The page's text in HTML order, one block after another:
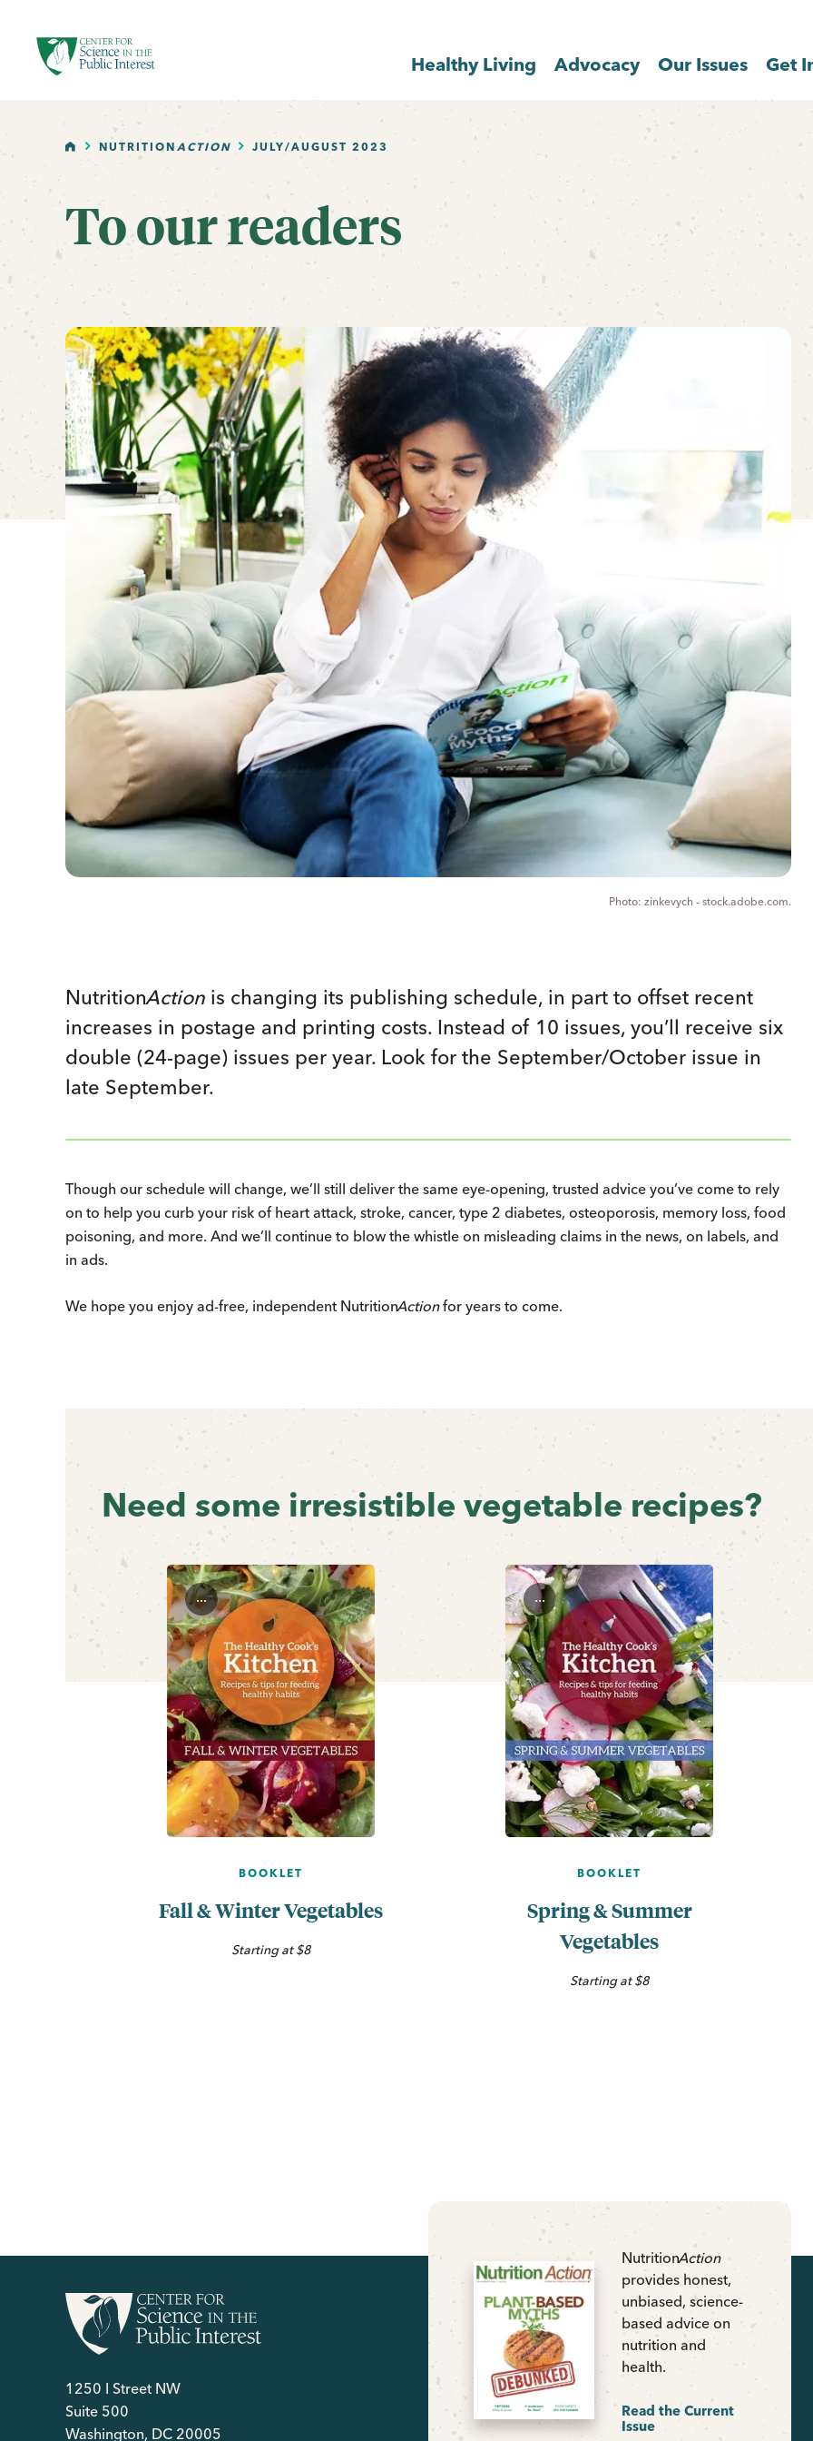
Healthy Living Advocacy Our Issues Get
HOMENUTRITIONACTION JULY/AUGUST 2023
To our readers
zinkevych - stock.adobe.com.
NutritionAction is changing its publishing schedule, in part to offset recent
increases in postage and printing costs. Instead of 10 issues, you’ll receive six
double (24-page) issues per year. Look for the September/October issue in
late September.
Though our schedule will change, we’ll still deliver the same eye-opening, trusted advice you’ve come to rely
on to help you curb your risk of heart attack, stroke, cancer, type 2 diabetes, osteoporosis, memory loss, food
poisoning, and more. And we’ll continue to blow the whistle on misleading claims in the news, on labels, and
in ads.
We hope you enjoy ad-free, independent NutritionActionfor years to come.
Need some irresistible vegetable recipes?
...
BOOKLET
Fall & Winter Vegetables
Starting at $8
...
BOOKLET
Spring & Summer
Vegetables
Starting at $8
Previous
Next
NutritionAction
provides honest,
unbiased, science-
based advice on
nutrition and
health.
Read the Current
Issue
1250 I Street NW
Suite 500
Washington, DC 20005